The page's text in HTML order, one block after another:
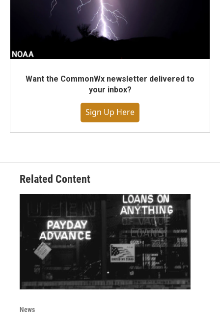
Want the CommonWx newsletter delivered to
your inbox?
Sign Up Here
Related Content
News